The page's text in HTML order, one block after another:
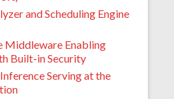
and Scheduling Engine
Middleware Enabling
Built-in Security
Serving at the